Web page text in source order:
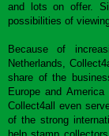
and lots on offer.
possibilities of
Because of
Netherlands,
share of the
Europe and America
Collect4all even
of the strong